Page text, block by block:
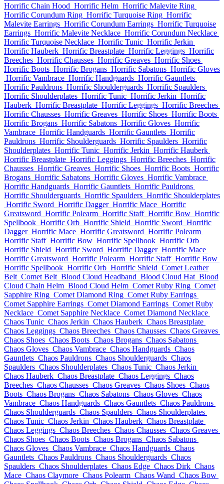
Horrific Chain Hood Horrific Helm Horrific Malevite Ring
Horrific Corundum Ring Horrific Turquoise Ring Horrific
Malevite Earrings Horrific Corundum Earrings Horrific Turquoise
Earrings Horrific Malevite Necklace Horrific Corundum Necklace
Horrific Turquoise Necklace Horrific Tunic Horrific Jerkin
Horrific Hauberk Horrific Breastplate Horrific Leggings Horrific
Breeches Horrific Chausses Horrific Greaves Horrific Shoes
Horrific Boots Horrific Brogans Horrific Sabatons Horrific Gloves
Horrific Vambrace Horrific Handguards Horrific Gauntlets
Horrific Pauldrons Horrific Shoulderguards Horrific Spaulders
Horrific Shoulderplates Horrific Tunic Horrific Jerkin Horrific
Hauberk Horrific Breastplate Horrific Leggings Horrific Breeches
Horrific Chausses Horrific Greaves Horrific Shoes Horrific Boots
Horrific Brogans Horrific Sabatons Horrific Gloves Horrific
Vambrace Horrific Handguards Horrific Gauntlets Horrific
Pauldrons Horrific Shoulderguards Horrific Spaulders Horrific
Shoulderplates Horrific Tunic Horrific Jerkin Horrific Hauberk
Horrific Breastplate Horrific Leggings Horrific Breeches Horrific
Chausses Horrific Greaves Horrific Shoes Horrific Boots Horrific
Brogans Horrific Sabatons Horrific Gloves Horrific Vambrace
Horrific Handguards Horrific Gauntlets Horrific Pauldrons
Horrific Shoulderguards Horrific Spaulders Horrific Shoulderplates
Horrific Sword Horrific Dagger Horrific Mace Horrific
Greatsword Horrific Polearm Horrific Staff Horrific Bow Horrific
Spellbook Horrific Orb Horrific Shield Horrific Sword Horrific
Dagger Horrific Mace Horrific Greatsword Horrific Polearm
Horrific Staff Horrific Bow Horrific Spellbook Horrific Orb
Horrific Shield Horrific Sword Horrific Dagger Horrific Mace
Horrific Greatsword Horrific Polearm Horrific Staff Horrific Bow
Horrific Spellbook Horrific Orb Horrific Shield Comet Leather
Belt Comet Belt Blood Cloud Headband Blood Cloud Hat Blood
Cloud Chain Helm Blood Cloud Helm Comet Ruby Ring Comet
Sapphire Ring Comet Diamond Ring Comet Ruby Earrings
Comet Sapphire Earrings Comet Diamond Earrings Comet Ruby
Necklace Comet Sapphire Necklace Comet Diamond Necklace
Chaos Tunic Chaos Jerkin Chaos Hauberk Chaos Breastplate
Chaos Leggings Chaos Breeches Chaos Chausses Chaos Greaves
Chaos Shoes Chaos Boots Chaos Brogans Chaos Sabatons
Chaos Gloves Chaos Vambrace Chaos Handguards Chaos
Gauntlets Chaos Pauldrons Chaos Shoulderguards Chaos
Spaulders Chaos Shoulderplates Chaos Tunic Chaos Jerkin
Chaos Hauberk Chaos Breastplate Chaos Leggings Chaos
Breeches Chaos Chausses Chaos Greaves Chaos Shoes Chaos
Boots Chaos Brogans Chaos Sabatons Chaos Gloves Chaos
Vambrace Chaos Handguards Chaos Gauntlets Chaos Pauldrons
Chaos Shoulderguards Chaos Spaulders Chaos Shoulderplates
Chaos Tunic Chaos Jerkin Chaos Hauberk Chaos Breastplate
Chaos Leggings Chaos Breeches Chaos Chausses Chaos Greaves
Chaos Shoes Chaos Boots Chaos Brogans Chaos Sabatons
Chaos Gloves Chaos Vambrace Chaos Handguards Chaos
Gauntlets Chaos Pauldrons Chaos Shoulderguards Chaos
Spaulders Chaos Shoulderplates Chaos Edge Chaos Dirk Chaos
Mace Chaos Claymore Chaos Polearm Chaos Wand Chaos Bow